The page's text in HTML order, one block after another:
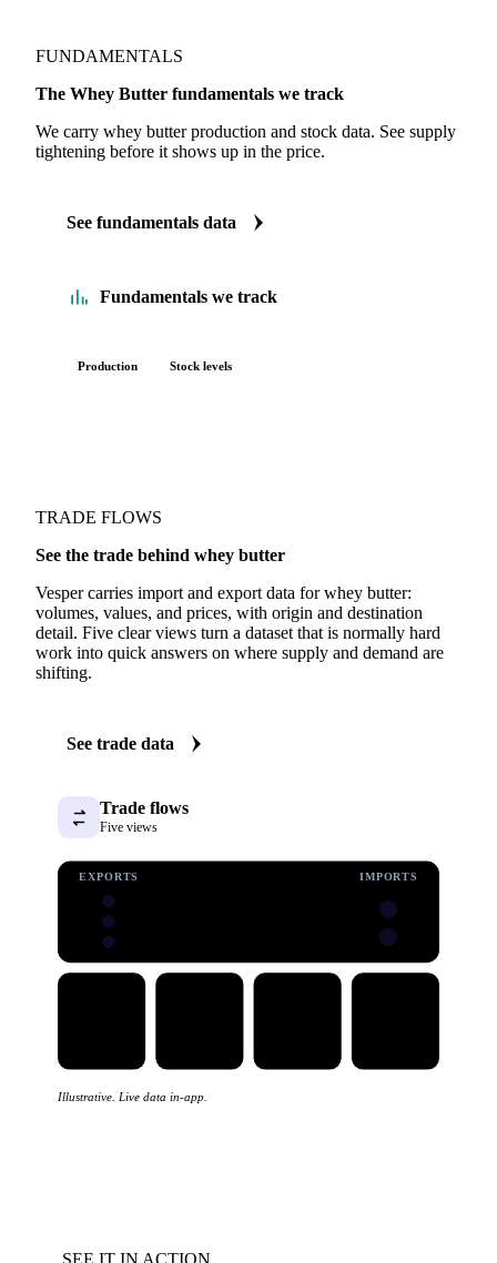
FUNDAMENTALS
The Whey Butter fundamentals we track
We carry whey butter production and stock data. See supply
tightening before it shows up in the price.
See fundamentals data
Fundamentals we track
Production Stock levels
TRADE FLOWS
See the trade behind whey butter
Vesper carries import and export data for whey butter:
volumes, values, and prices, with origin and destination
detail. Five clear views turn a dataset that is normally hard
work into quick answers on where supply and demand are
shifting.
See trade data
Trade flows
Five views
EXPORTS IMPORTS
Illustrative. Live data in-app.